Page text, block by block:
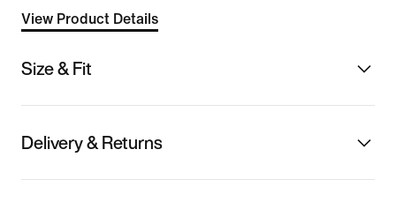
View Product Details
Size & Fit
Delivery & Returns